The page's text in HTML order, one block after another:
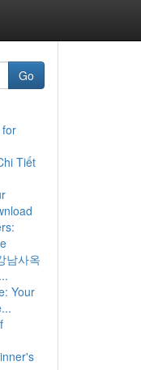
Go
Tiết
남사옥
Your